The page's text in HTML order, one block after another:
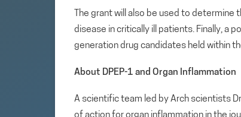
The grant will also be used to
disease in critically ill patients. Finally, a
generation drug candidates held within
About DPEP-1 and Organ Inflammation
A scientific team led by Arch scientists
of action for organ inflammation in the